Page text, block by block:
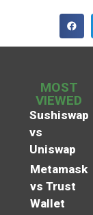
MOST
VIEWED
Sushiswap
vs
Uniswap
Metamask
vs Trust
Wallet